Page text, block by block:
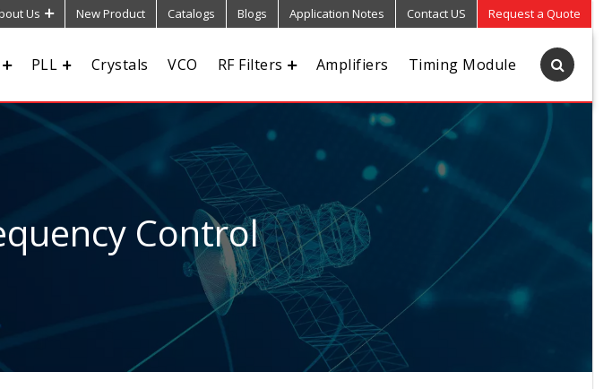
Us New Product Catalogs Blogs Application Notes Contact US Request a Quote
PLL Crystals VCO RF Filters Amplifiers Timing Module
Control